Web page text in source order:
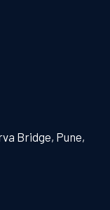
Bridge, Pune,